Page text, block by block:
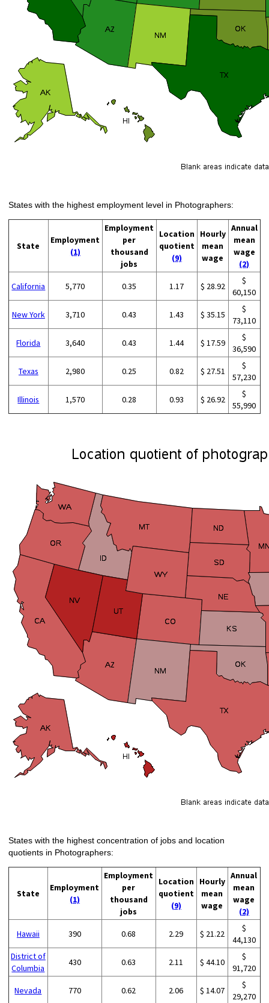
States with the highest employment level in Photographers:
State
Employment
(1)
Employment
per
thousand
jobs
Location
quotient
(9)
Hourly
mean
wage
Annual
mean
wage
(2)
California 5,770 0.35 1.17 $ 28.92
$
60,150
New York 3,710 0.43 1.43 $ 35.15
$
73,110
Florida 3,640 0.43 1.44 $ 17.59
$
36,590
Texas 2,980 0.25 0.82 $ 27.51
$
57,230
Illinois 1,570 0.28 0.93 $ 26.92
$
55,990
States with the highest concentration of jobs and location
quotients in Photographers:
State
Employment
(1)
Employment
per
thousand
jobs
Location
quotient
(9)
Hourly
mean
wage
Annual
mean
wage
(2)
Hawaii 390 0.68 2.29 $ 21.22
$
44,130
District of
Columbia
430 0.63 2.11 $ 44.10
$
91,720
Nevada 770 0.62 2.06 $ 14.07
$
29,270